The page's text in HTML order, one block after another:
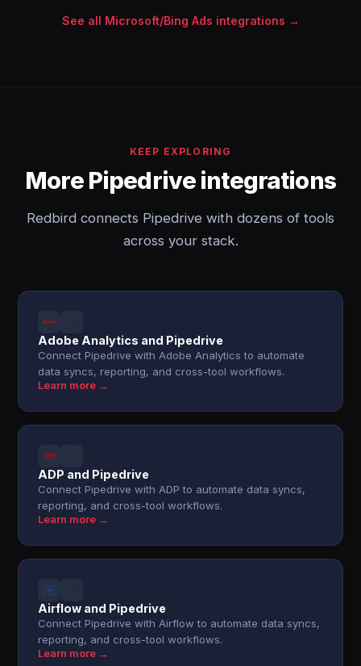
See all Microsoft/Bing Ads integrations →
KEEP EXPLORING
More Pipedrive integrations
Redbird connects Pipedrive with dozens of tools
across your stack.
Adobe Analytics and Pipedrive
Connect Pipedrive with Adobe Analytics to automate
data syncs, reporting, and cross-tool workflows.
Learn more →
ADP and Pipedrive
Connect Pipedrive with ADP to automate data syncs,
reporting, and cross-tool workflows.
Learn more →
Airflow and Pipedrive
Connect Pipedrive with Airflow to automate data syncs,
reporting, and cross-tool workflows.
Learn more →